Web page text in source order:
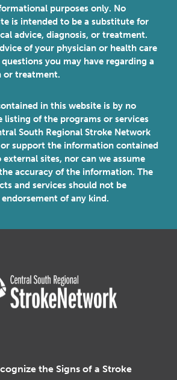
purposes only. No
is intended to be a substitute for
advice, diagnosis, or treatment.
of your physician or health care
you may have regarding a
or treatment.
in this website is by no
listing of the programs or services
South Regional Stroke Network
support the information contained
sites, nor can we assume
accuracy of the information. The
and services should not be
of any kind.
the Signs of a Stroke